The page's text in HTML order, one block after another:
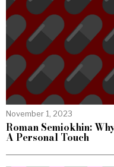
November 1, 2023
Roman Semiokhin:
A Personal Touch